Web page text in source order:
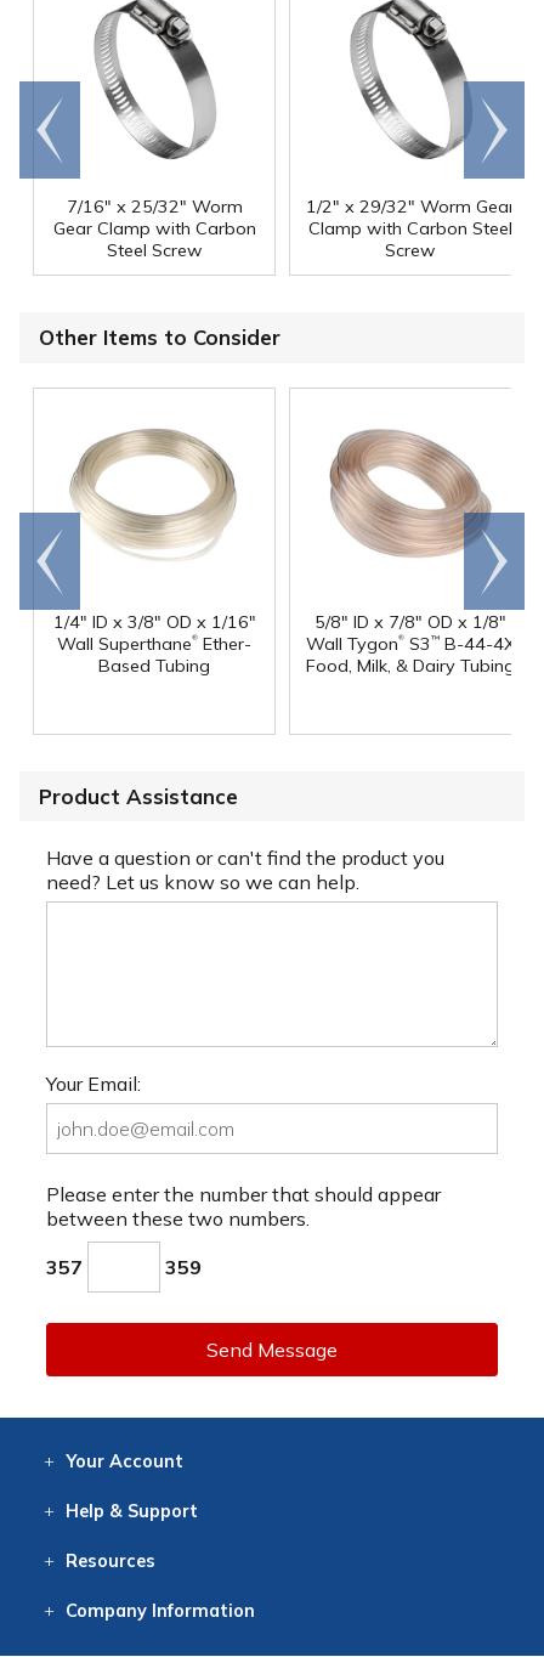
7/16" x 25/32" Worm
Gear Clamp with Carbon
Steel Screw
1/2" x 29/32" Worm Gear
Clamp with Carbon Steel
Screw
Go to
end
Scroll
right
Other Items to Consider
1/4" ID x 3/8" OD x 1/16"
Wall Superthane® Ether-
Based Tubing
5/8" ID x 7/8" OD x 1/8"
Wall Tygon® S3 ™ B-44-4X
Food, Milk, & Dairy Tubing
Go to
end
Scroll
right
Product Assistance
Have a question or can't find the product you
need? Let us know so we can help.
Your Email:
Please enter the number that should appear
between these two numbers.
357 359
Send Message
Your Account
Help & Support
Resources
CompanyInformation